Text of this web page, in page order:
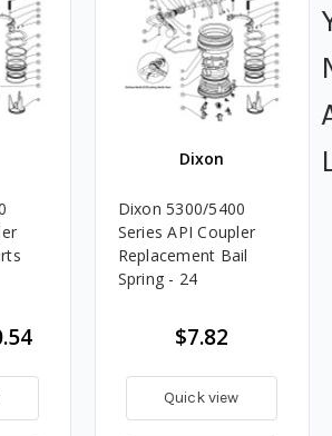
Dixon
Dixon 5300/5400
Series API Coupler
Replacement Bail
Spring - 24
$7.82
Quick view